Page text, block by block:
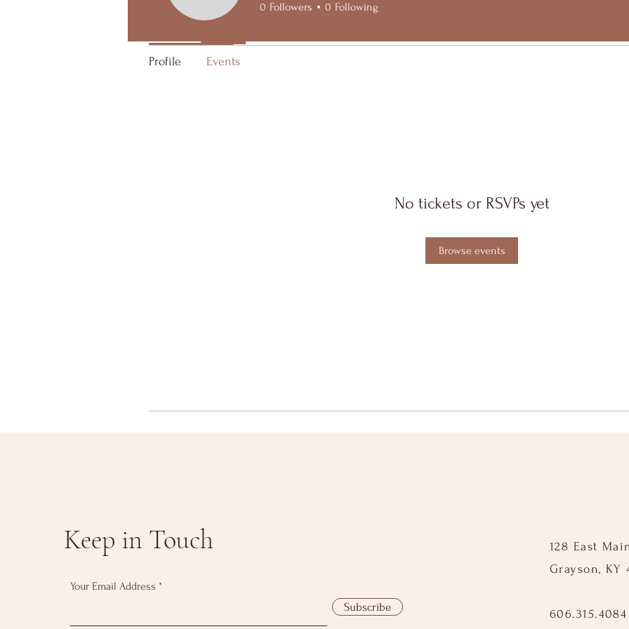
No tickets or RSVPs yet
Browse events
0 Followers 0 Following
Profile Events
Keep in Touch
Your Email Address
Subscribe
128 East
Grayson, KY
606.315.4084